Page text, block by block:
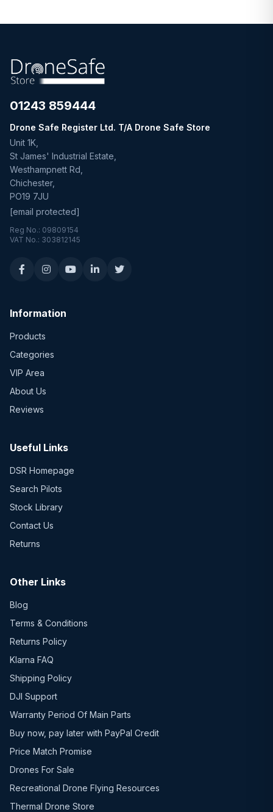
01243 859444
Drone Safe Register Ltd. T/A Drone Safe Store
Unit 1K,
St James' Industrial Estate,
Westhampnett Rd,
Chichester,
PO19 7JU
[email protected]
Reg No.: 09809154
VAT No.: 303812145
Information
Products
Categories
VIP Area
About Us
Reviews
Useful Links
DSR Homepage
Search Pilots
Stock Library
Contact Us
Returns
Other Links
Blog
Terms & Conditions
Returns Policy
Klarna FAQ
Shipping Policy
DJI Support
Warranty Period Of Main Parts
Buy now, pay later with PayPal Credit
Price Match Promise
Drones For Sale
Recreational Drone Flying Resources
Thermal Drone Store